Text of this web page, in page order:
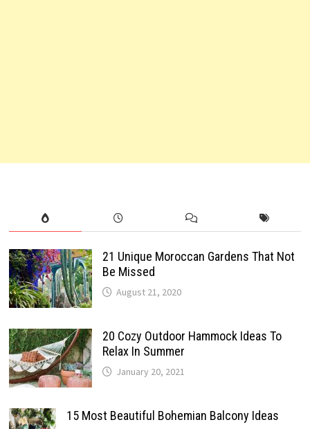
21 Unique Moroccan Gardens That Not
Be Missed
August 21, 2020
20 Cozy Outdoor Hammock Ideas To
Relax In Summer
January 20, 2021
15 Most Beautiful Bohemian Balcony Ideas